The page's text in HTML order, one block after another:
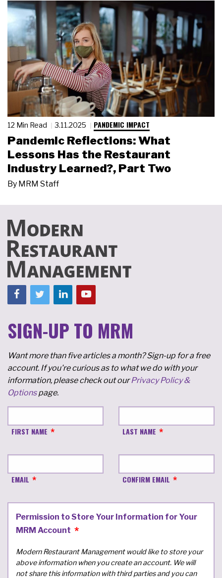
12 Min Read 3.11.2025 PANDEMIC IMPACT
Pandemic Reflections: What
Lessons Has the Restaurant
Industry Learned?, Part Two
By MRM Staff
SIGN-UP TO MRM
Want more than five articles a month? Sign-up for a free
account. If you're curious as to what we do with your
information, please check out ourPrivacy Policy &
Optionspage.
FIRST NAME LAST NAME
EMAIL CONFIRM EMAIL
Permission to Store Your Information for Your
MRM Account
Modern Restaurant Management would like to store your
above information when you create an account. We will
not share this information with third parties and you can